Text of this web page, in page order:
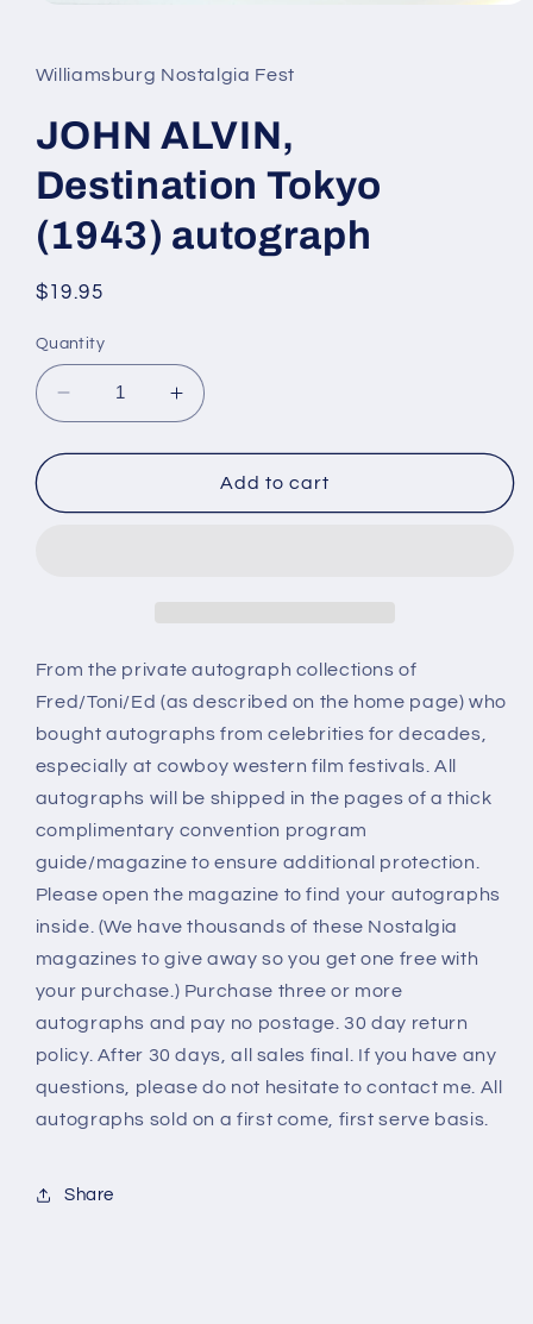
in
modal
Williamsburg Nostalgia Fest
JOHN ALVIN,
Destination Tokyo
(1943) autograph
Regular
$19.95
Quantity
Decrease
quantity
for
ALVIN,
Increase
quantity
for
JOHN
ALVIN,
Add to cart
From the private autograph collections of
Fred/Toni/Ed (as described on the home page) who
bought autographs from celebrities for decades,
especially at cowboy western film festivals. All
autographs will be shipped in the pages of a thick
complimentary convention program
guide/magazine to ensure additional protection.
Please open the magazine to find your autographs
inside. (We have thousands of these Nostalgia
magazines to give away so you get one free with
your purchase.) Purchase three or more
autographs and pay no postage. 30 day return
policy. After 30 days, all sales final. If you have any
questions, please do not hesitate to contact me. All
autographs sold on a first come, first serve basis.
Share